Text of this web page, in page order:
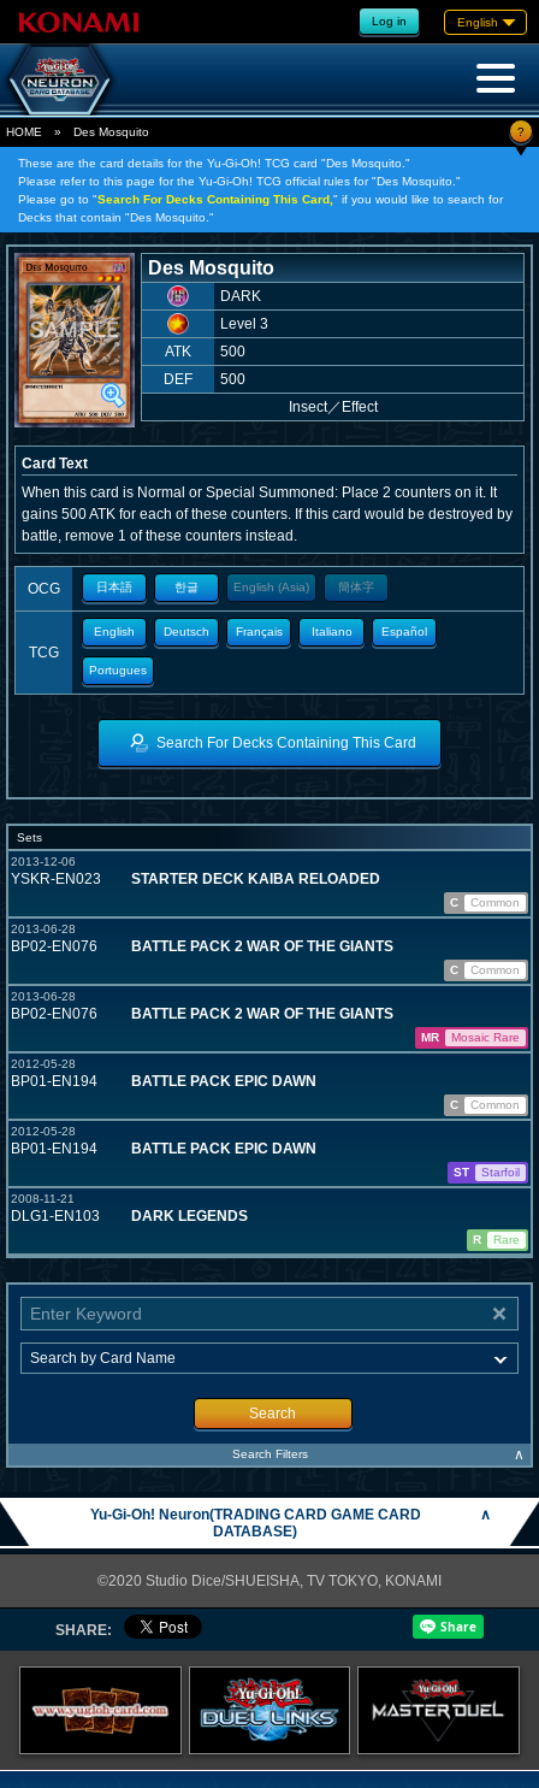
Log in English
HOME » Des Mosquito ?
These are the card details for the Yu-Gi-Oh! TCG card "Des Mosquito."
Please refer to this page for the Yu-Gi-Oh! TCG official rules for "Des Mosquito."
Please go to "Search For Decks Containing This Card, " if you would like to search for
Decks that contain "Des Mosquito."
Des Mosquito
DARK
Level 3
ATK
500
DEF
500
Insect／ Effect
Card Text
When this card is Normal or Special Summoned: Place 2 counters on it. It
gains 500 ATK for each of these counters. If this card would be destroyed by
battle, remove 1 of these counters instead.
OCG 日本語 한글 English (Asia) 簡体字
TCG
English Deutsch Français Italiano Español
Portugues
Search For Decks Containing This Card
Sets
2013-12-06
YSKR-EN023 STARTER DECK KAIBA RELOADED
C
Common
2013-06-28
BP02-EN076 BATTLE PACK 2 WAR OF THE GIANTS
C
Common
2013-06-28
BP02-EN076 BATTLE PACK 2 WAR OF THE GIANTS
MR
Mosaic Rare
2012-05-28
BP01-EN194 BATTLE PACK EPIC DAWN
C
Common
2012-05-28
BP01-EN194 BATTLE PACK EPIC DAWN
ST
Starfoil
2008-11-21
DLG1-EN103 DARK LEGENDS
R Rare
Search
Search Filters ∧
Yu-Gi-Oh! Neuron(TRADING CARD GAME CARD
DATABASE)
∧
©2020 Studio Dice/SHUEISHA, TV TOKYO, KONAMI
SHARE: